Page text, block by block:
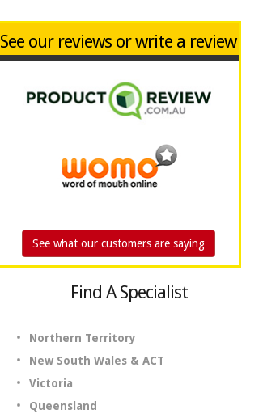
See our reviews or write a review
See what our customers are saying
Find A Specialist
Northern Territory
New South Wales & ACT
Victoria
Queensland